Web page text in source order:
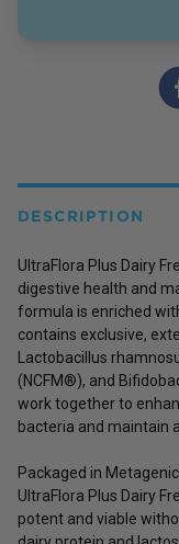
DESCRIPTION
UltraFlora Plus Dairy
digestive health and
formula is enriched
contains exclusive,
Lactobacillus
(NCFM®), and
work together to
bacteria and maintain
Packaged in
UltraFlora Plus Dairy
potent and viable